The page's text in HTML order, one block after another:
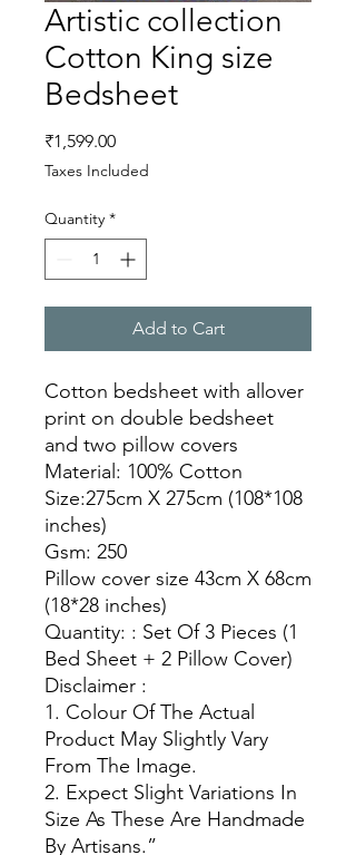
Artistic collection
Cotton King size
Bedsheet
₹1,599.00Price
Taxes Included
Quantity *
Add to Cart
Cotton bedsheet with allover
print on double bedsheet
and two pillow covers
Material: 100% Cotton
Size:275cm X 275cm (108*108
inches)
Gsm: 250
Pillow cover size 43cm X 68cm
(18*28 inches)
Quantity: : Set Of 3 Pieces (1
Bed Sheet + 2 Pillow Cover)
Disclaimer :
1. Colour Of The Actual
Product May Slightly Vary
From The Image.
2. Expect Slight Variations In
Size As These Are Handmade
By Artisans.”